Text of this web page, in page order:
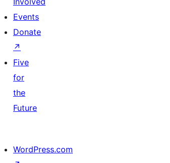
Events
Donate
↗
Five
for
the
Future
WordPress.com